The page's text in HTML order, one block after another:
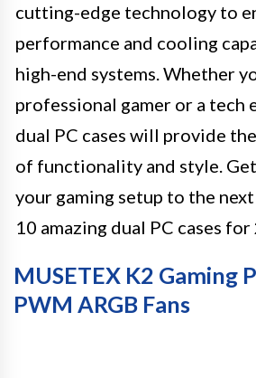
cutting-edge technology to
performance and cooling
high-end systems. Whether
professional gamer or a tech
dual PC cases will provide
of functionality and style.
your gaming setup to the
10 amazing dual PC cases
MUSETEX K2 Gaming
PWM ARGB Fans